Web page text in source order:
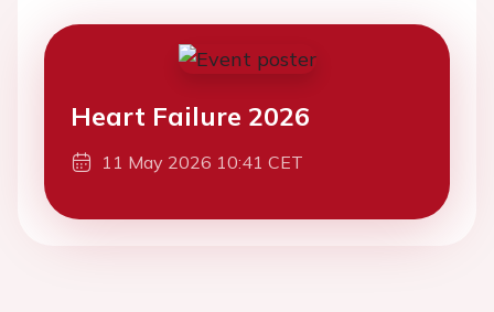
Heart Failure 2026
11 May 2026 10:41 CET